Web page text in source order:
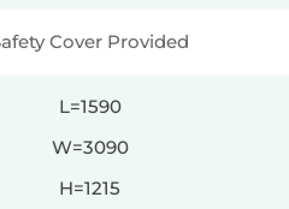
Cover Provided
L=1590
W=3090
H=1215